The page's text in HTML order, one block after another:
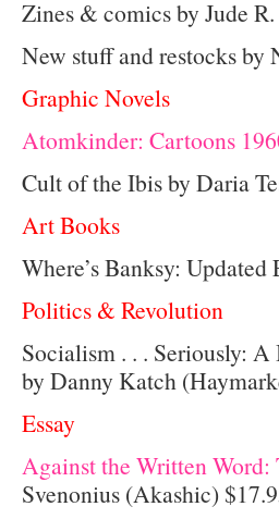
Zines & comics by Jude
New stuff and restocks by
Graphic Novels
Atomkinder: Cartoons
Cult of the Ibis by Daria
Art Books
Where’s Banksy:
Politics & Revolution
Socialism . . . Seriously:
by Danny Katch
Essay
Against the Written
Svenonius (Akashic)